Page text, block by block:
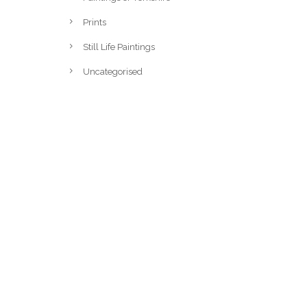
Prints
Still Life Paintings
Uncategorised